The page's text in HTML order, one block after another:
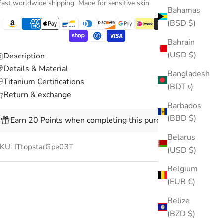
Bahamas
(BSD $)
Bahrain
(USD $)
Bangladesh
(BDT ৳)
Barbados
(BBD $)
Belarus
(USD $)
Belgium
(EUR €)
Belize
(BZD $)
worldwide shipping Made for sensitive skin
Description
Details & Material
Titanium Certifications
Return & exchange
Earn 20 Points when completing this purchase.
ITtopstarGpe03T